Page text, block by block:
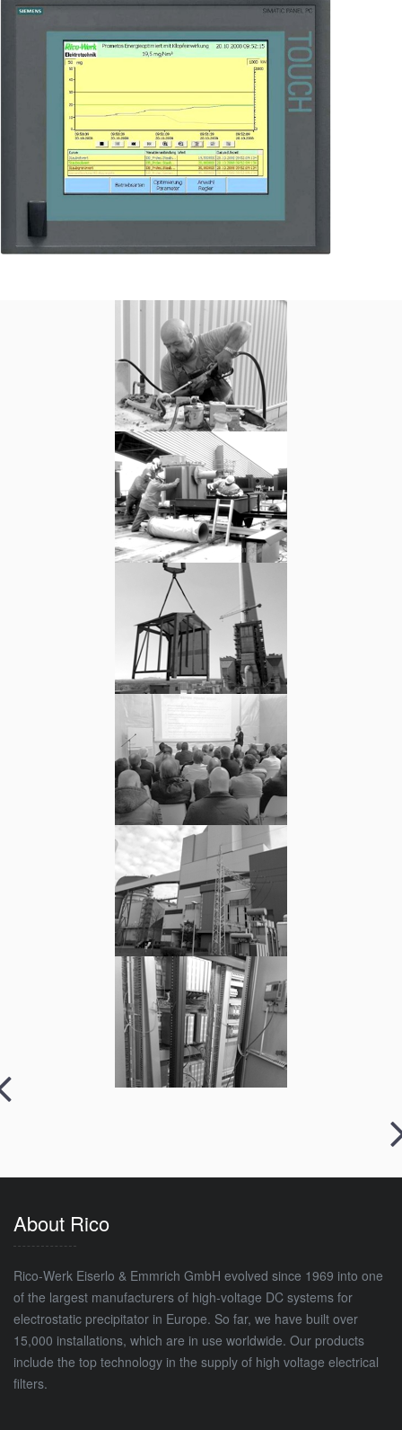
About Rico
Rico-Werk Eiserlo & Emmrich GmbH evolved since 1969 into one
of the largest manufacturers of high-voltage DC systems for
electrostatic precipitator in Europe. So far, we have built over
15,000 installations, which are in use worldwide. Our products
include the top technology in the supply of high voltage electrical
filters.